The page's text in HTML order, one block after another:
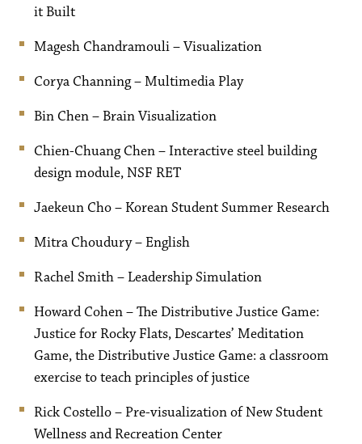
it Built
Magesh Chandramouli – Visualization
Corya Channing – Multimedia Play
Bin Chen – Brain Visualization
Chien-Chuang Chen – Interactive steel building
design module, NSF RET
Jaekeun Cho – Korean Student Summer Research
Mitra Choudury – English
Rachel Smith – Leadership Simulation
Howard Cohen – The Distributive Justice Game:
Justice for Rocky Flats, Descartes’ Meditation
Game, the Distributive Justice Game: a classroom
exercise to teach principles of justice
Rick Costello – Pre-visualization of New Student
Wellness and Recreation Center